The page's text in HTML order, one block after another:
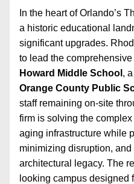
In the heart of Orlando’s
a historic educational
significant upgrades.
Howard Middle School
Orange County Public
staff remaining on-site
firm is solving the
aging infrastructure while
minimizing disruption, and
architectural legacy. The
looking campus